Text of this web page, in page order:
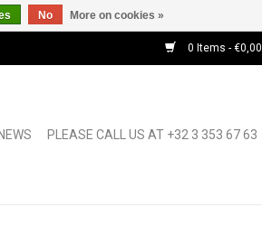
0 Items - €0,00
NEWS PLEASE CALL US AT +32 3 353 67 63
No More on cookies »